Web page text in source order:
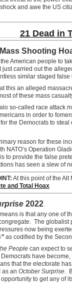
and awe the US
21 Dead in
Shooting
American people to
just carried out the
similar staged
this an alleged
of these mass
so-called race attack
in order to
the Democrats to
reason for these
NATO’s Operation
to provide the false
has seen a slew of
At this point of the
and Total Hoax
2022
is that any one of
The globalist
now being
as codified by the
People can expect to
have
that the electorate
as an October Surprise .
to get any of